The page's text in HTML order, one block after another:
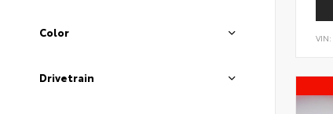
Color
Drivetrain
VIN: